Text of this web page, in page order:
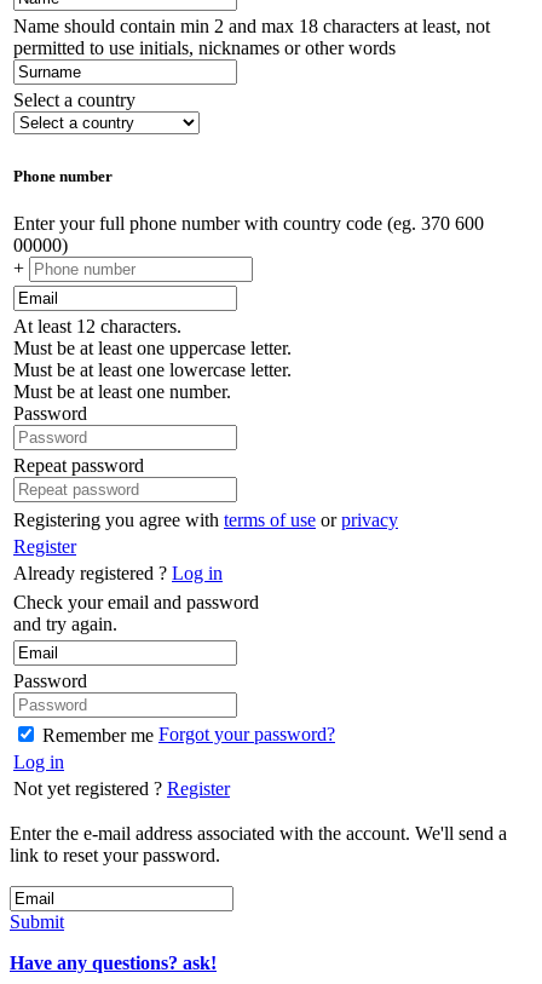
Name should contain min 2 and max 18 characters at least, not
permitted to use initials, nicknames or other words
Select a country
Phone number
Enter your full phone number with country code (eg. 370 600
00000)
+
At least 12 characters.
Must be at least one uppercase letter.
Must be at least one lowercase letter.
Must be at least one number.
Password
Repeat password
Registering you agree with terms of use orprivacy
Register
Already registered ? Log in
Check your email and password
and try again.
Password
Remember me Forgot your password?
Log in
Not yet registered ? Register
Enter the e-mail address associated with the account. We'll send a
link to reset your password.
Submit
Have any questions? ask!